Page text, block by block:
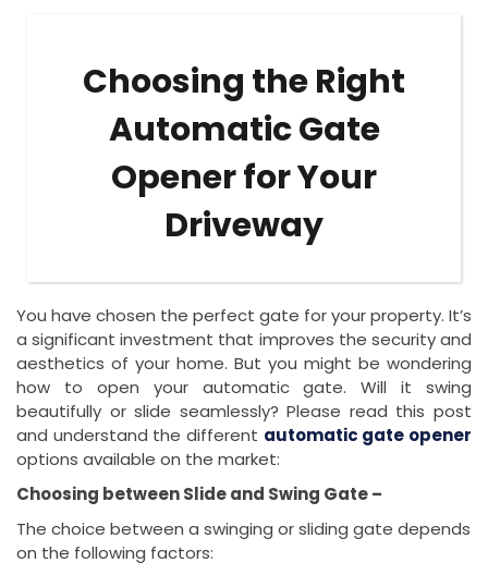
Choosing the Right
Automatic Gate
Opener for Your
Driveway
You have chosen the perfect gate for your property. It’s
a significant investment that improves the security and
aesthetics of your home. But you might be wondering
how to open your automatic gate. Will it swing
beautifully or slide seamlessly? Please read this post
and understand the different automatic gate opener
options available on the market:
Choosing between Slide and Swing Gate –
The choice between a swinging or sliding gate depends
on the following factors: